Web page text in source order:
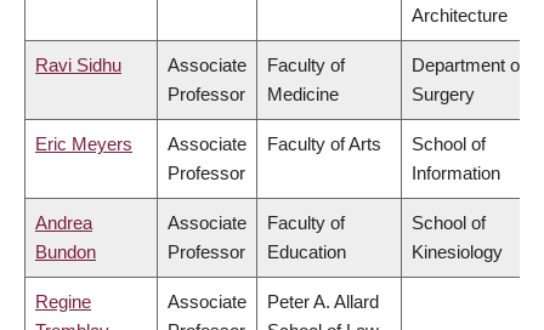
Architecture
Ravi Sidhu
Associate
Professor
Faculty of
Medicine
Department of
Surgery
Eric Meyers
Associate
Professor
Faculty of Arts
School of
Information
Andrea
Bundon
Associate
Professor
Faculty of
Education
School of
Kinesiology
Regine
Associate
Peter A. Allard